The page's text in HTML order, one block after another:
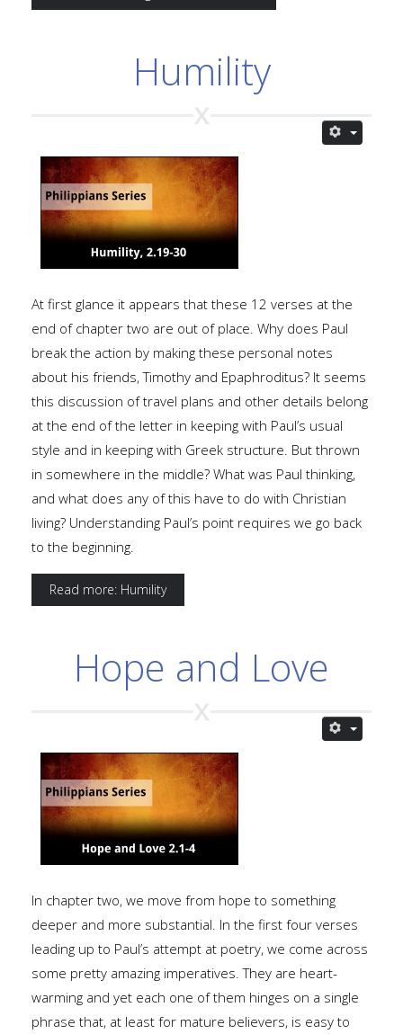
Humility
At first glance it appears that these 12 verses at the
end of chapter two are out of place. Why does Paul
break the action by making these personal notes
about his friends, Timothy and Epaphroditus? It seems
this discussion of travel plans and other details belong
at the end of the letter in keeping with Paul’s usual
style and in keeping with Greek structure. But thrown
in somewhere in the middle? What was Paul thinking,
and what does any of this have to do with Christian
living? Understanding Paul’s point requires we go back
to the beginning.
Read more: Humility
Hope and Love
In chapter two, we move from hope to something
deeper and more substantial. In the first four verses
leading up to Paul’s attempt at poetry, we come across
some pretty amazing imperatives. They are heart-
warming and yet each one of them hinges on a single
phrase that, at least for mature believers, is easy to